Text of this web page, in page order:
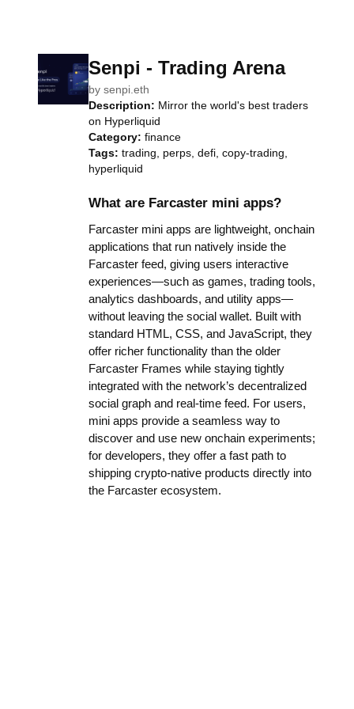
Senpi - Trading Arena
by senpi.eth
Description: Mirror the world's best traders
on Hyperliquid
Category: finance
Tags: trading, perps, defi, copy-trading,
hyperliquid
What are Farcaster mini apps?
Farcaster mini apps are lightweight, onchain
applications that run natively inside the
Farcaster feed, giving users interactive
experiences—such as games, trading tools,
analytics dashboards, and utility apps—
without leaving the social wallet. Built with
standard HTML, CSS, and JavaScript, they
offer richer functionality than the older
Farcaster Frames while staying tightly
integrated with the network’s decentralized
social graph and real-time feed. For users,
mini apps provide a seamless way to
discover and use new onchain experiments;
for developers, they offer a fast path to
shipping crypto-native products directly into
the Farcaster ecosystem.